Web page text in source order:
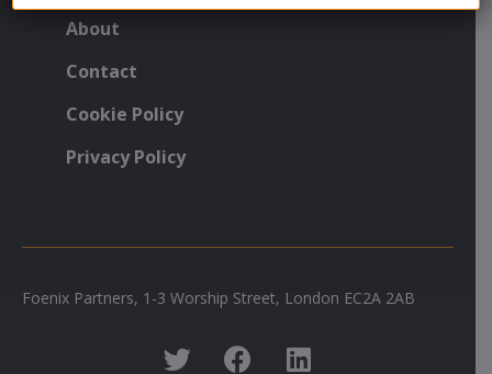
About
Contact
Cookie Policy
Privacy Policy
Foenix Partners, 1-3 Worship Street, London EC2A 2AB